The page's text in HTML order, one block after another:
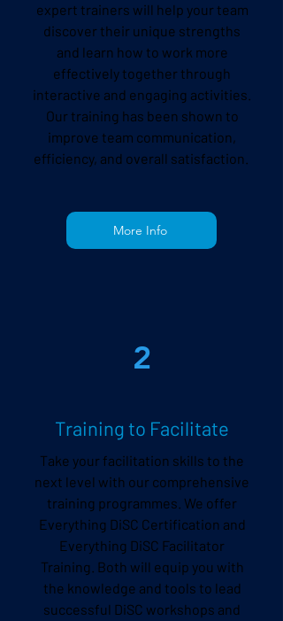
expert trainers will help your team
discover their unique strengths
and learn how to work more
effectively together through
interactive and engaging activities.
Our training has been shown to
improve team communication,
efficiency, and overall satisfaction.
More Info
2
Training to Facilitate
Take your facilitation skills to the
next level with our comprehensive
training programmes. We offer
Everything DiSC Certification and
Everything DiSC Facilitator
Training . Both will equip you with
the knowledge and tools to lead
successful DiSC workshops and